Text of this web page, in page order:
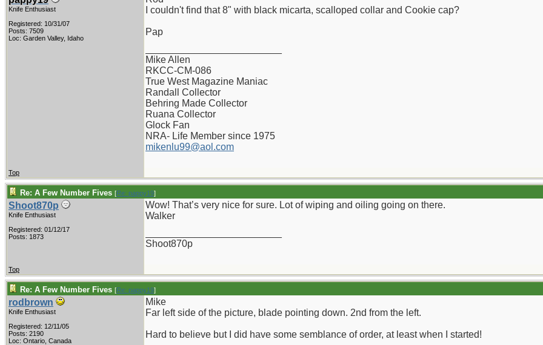
Knife Enthusiast
Registered: 10/31/07
Posts: 7509
Loc: Garden Valley, Idaho
I couldn't find that 8" with black micarta, scalloped collar and Cookie cap?
Pap
Mike Allen
RKCC-CM-086
True West Magazine Maniac
Randall Collector
Behring Made Collector
Ruana Collector
Glock Fan
NRA- Life Member since 1975
mikenlu99@aol.com
Top
Re: A Few Number Fives [Re: pappy19]
Shoot870p
Knife Enthusiast
Registered: 01/12/17
Posts: 1873
Wow! That’s very nice for sure. Lot of wiping and oiling going on there.
Walker
Shoot870p
Top
Re: A Few Number Fives [Re: pappy19]
rodbrown
Knife Enthusiast
Registered: 12/11/05
Posts: 2190
Loc: Ontario, Canada
Mike
Far left side of the picture, blade pointing down. 2nd from the left.
Hard to believe but I did have some semblance of order, at least when I started!